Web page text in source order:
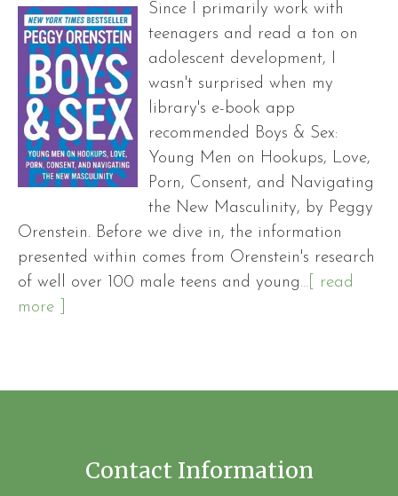
Since I primarily work with
teenagers and read a ton on
adolescent development, I
wasn't surprised when my
library's e-book app
recommended Boys & Sex:
Young Men on Hookups, Love,
Porn, Consent, and Navigating
the New Masculinity, by Peggy
Orenstein. Before we dive in, the information
presented within comes from Orenstein's research
of well over 100 male teens and young...[ read
more ]
Contact Information